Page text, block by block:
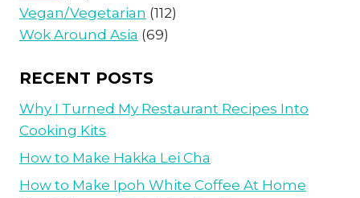
Vegan/Vegetarian (112)
Wok Around Asia (69)
RECENT POSTS
Why I Turned My Restaurant Recipes Into
Cooking Kits
How to Make Hakka Lei Cha
How to Make Ipoh White Coffee At Home